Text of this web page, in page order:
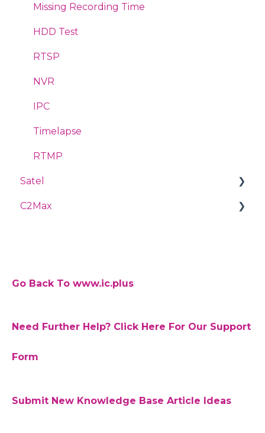
IPC Reset
Backup Video
Intercoms
ITC - ANPR
Face Detection
Push Notifications
Milestone
SmartPSS
Password
Troubleshooting
Auto Registration
Firmware
Acupick
SmartPSS
RTSP Generator
Storage Calculator
STREAM-3s-016
Mobile App
Configuration
Technical Support Request
Missing Recording Time
HDD Test
RTSP
NVR
IPC
Timelapse
RTMP
Satel
Perfecta
C2Max
Motion Detection
Go Back To www.ic.plus
Need Further Help? Click Here For Our Support
Form
Submit New Knowledge Base Article Ideas